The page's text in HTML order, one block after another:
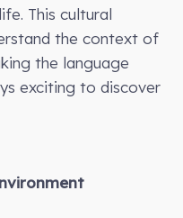
This cultural
the context of
the language
exciting to discover